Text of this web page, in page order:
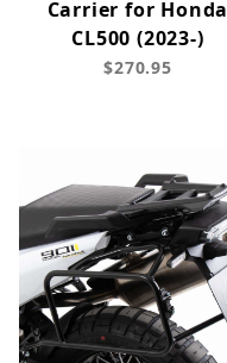
Carrier for Honda
CL500 (2023-)
$270.95